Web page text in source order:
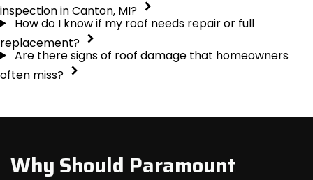
inspection in Canton, MI?
How do I know if my roof needs repair or full
replacement?
Are there signs of roof damage that homeowners
often miss?
Why Should Paramount